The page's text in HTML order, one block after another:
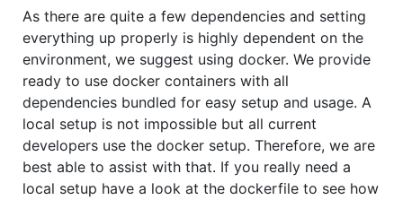
As there are quite a few dependencies and setting
everything up properly is highly dependent on the
environment, we suggest using docker. We provide
ready to use docker containers with all
dependencies bundled for easy setup and usage. A
local setup is not impossible but all current
developers use the docker setup. Therefore, we are
best able to assist with that. If you really need a
local setup have a look at the dockerfile to see how